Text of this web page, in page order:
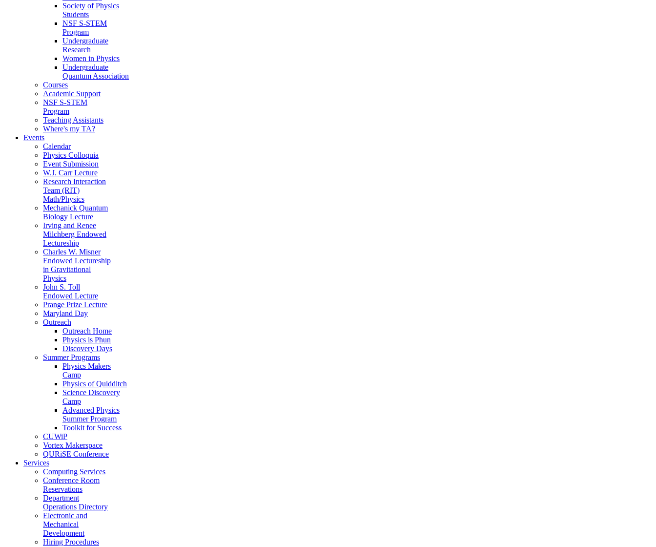
Society of Physics
Students
NSF S-STEM
Program
Undergraduate
Research
Women in Physics
Undergraduate
Quantum Association
Courses
Academic Support
NSF S-STEM
Program
Teaching Assistants
Where's my TA?
Events
Calendar
Physics Colloquia
Event Submission
W.J. Carr Lecture
Research Interaction
Team (RIT)
Math/Physics
Mechanick Quantum
Biology Lecture
Irving and Renee
Milchberg Endowed
Lectureship
Charles W. Misner
Endowed Lectureship
in Gravitational
Physics
John S. Toll
Endowed Lecture
Prange Prize Lecture
Maryland Day
Outreach
Outreach Home
Physics is Phun
Discovery Days
Summer Programs
Physics Makers
Camp
Physics of Quidditch
Science Discovery
Camp
Advanced Physics
Summer Program
Toolkit for Success
CUWiP
Vortex Makerspace
QURiSE Conference
Services
Computing Services
Conference Room
Reservations
Department
Operations Directory
Electronic and
Mechanical
Development
Hiring Procedures